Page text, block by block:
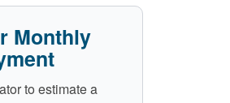
Monthly
to estimate a